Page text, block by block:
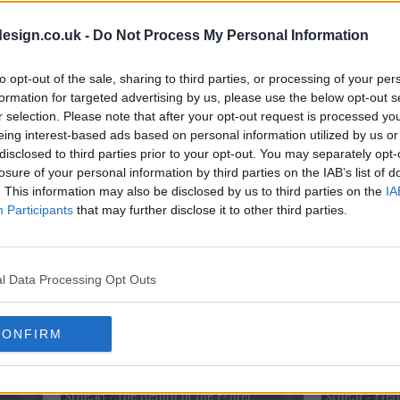
- Do Not Process My Personal Information
opt-out of the sale, sharing to third parties, or processing of your
for targeted advertising by us, please use the below opt-out
selection. Please note that after your opt-out request is processed
interest-based ads based on personal information utilized by us
to third parties prior to your opt-out. You may separately
of your personal information by third parties on the IAB’s list of
This information may also be disclosed by us to third parties on the
Participants that may further disclose it to other third parties.
Data Processing Opt Outs
s01e38 - Conflict at Baschool s01e39 -
s01e41 - The Abyss
s01e44 - Revving at Full Throttle s01e45 - The
s01e47 - Emissary of Darkness s01e48 - The
s01e50 - Upheaval in Central s01e51 -
s01e56 - The Return of the F?hrer s01e57 -